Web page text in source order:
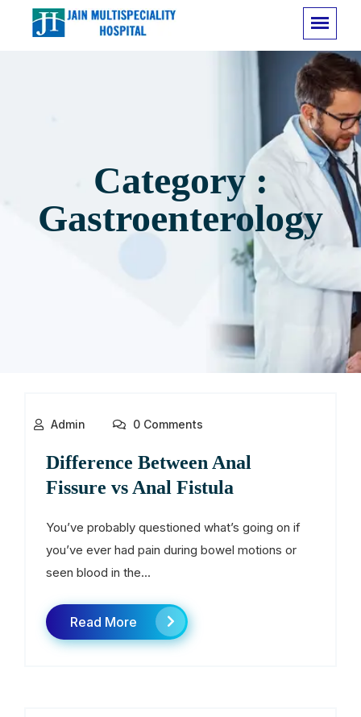
Category :
Gastroenterology
Admin 0 Comments
Difference Between Anal
Fissure vs Anal Fistula
You’ve probably questioned what’s going on if
you’ve ever had pain during bowel motions or
seen blood in the...
Read More